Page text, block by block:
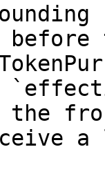
the
a